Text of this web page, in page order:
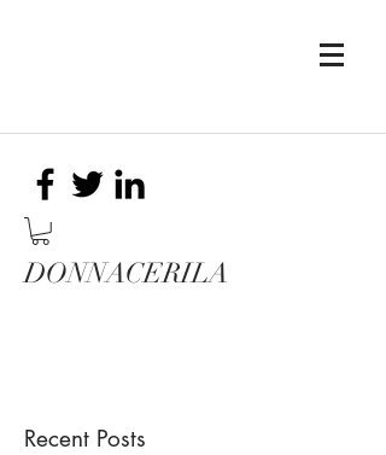
DONNACERILA
Recent Posts